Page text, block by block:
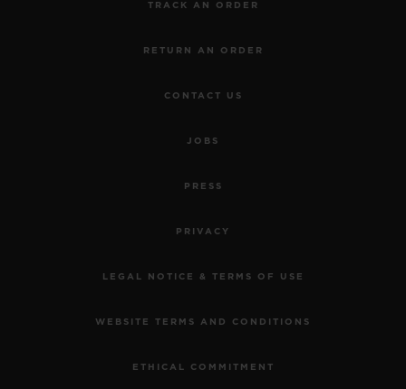
TRACK AN ORDER
RETURN AN ORDER
CONTACT US
JOBS
PRESS
PRIVACY
LEGAL NOTICE & TERMS OF USE
WEBSITE TERMS AND CONDITIONS
ETHICAL COMMITMENT